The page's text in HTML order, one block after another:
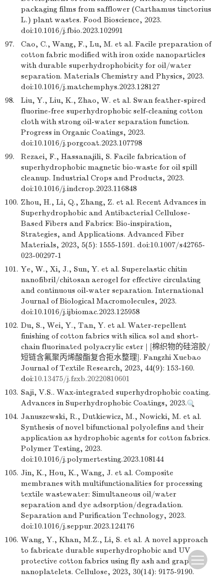
packaging films from safflower (Carthamus tinctorius
L.) plant wastes. Food Bioscience, 2023.
doi:10.1016/j.fbio.2023.102991
97.
Cao, C., Wang, F., Lu, M. et al. Facile preparation of
cotton fabric modified with iron oxide nanoparticles
with durable superhydrophobicity for oil/water
separation. Materials Chemistry and Physics, 2023.
doi:10.1016/j.matchemphys.2023.128127
98.
Liu, Y., Liu, K., Zhao, W. et al. Swan feather-spired
fluorine-free superhydrophobic self-cleaning cotton
cloth with strong oil-water separation function.
Progress in Organic Coatings, 2023.
doi:10.1016/j.porgcoat.2023.107798
99.
Rezaei, F., Hassanajili, S. Facile fabrication of
superhydrophobic magnetic bio-waste for oil spill
cleanup. Industrial Crops and Products, 2023.
doi:10.1016/j.indcrop.2023.116848
100. Zhou, H., Li, Q., Zhang, Z. et al. Recent Advances in
Superhydrophobic and Antibacterial Cellulose-
Based Fibers and Fabrics: Bio-inspiration,
Strategies, and Applications. Advanced Fiber
Materials, 2023, 5(5): 1555-1591. doi:10.1007/s42765-
023-00297-1
101. Ye, W., Xi, J., Sun, Y. et al. Superelastic chitin
nanofibril/chitosan aerogel for effective circulating
and continuous oil-water separation. International
Journal of Biological Macromolecules, 2023.
doi:10.1016/j.ijbiomac.2023.125958
102. Du, S., Wei, Y., Tan, Y. et al. Water-repellent
finishing of cotton fabrics with silica sol and short-
chain fluorinated polyacrylic ester | [棉织物的硅溶胶/
短链含氟聚丙烯酸酯复合拒水整理]. Fangzhi Xuebao
Journal of Textile Research, 2023, 44(9): 153-160.
doi:10.13475/j.fzxb.20220810601
103. Saji, V.S.. Wax-integrated superhydrophobic coating.
Advances in Superhydrophobic Coatings, 2023.
104. Januszewski, R., Dutkiewicz, M., Nowicki, M. et al.
Synthesis of novel bifunctional polyolefins and their
application as hydrophobic agents for cotton fabrics.
Polymer Testing, 2023.
doi:10.1016/j.polymertesting.2023.108144
105. Jin, K., Hou, K., Wang, J. et al. Composite
membranes with multifunctionalities for processing
textile wastewater: Simultaneous oil/water
separation and dye adsorption/degradation.
Separation and Purification Technology, 2023.
doi:10.1016/j.seppur.2023.124176
106. Wang, Y., Khan, M.Z., Li, S. et al. A novel approach
to fabricate durable superhydrophobic and UV
protective cotton fabrics using fly ash and graphene
nanoplatelets. Cellulose, 2023, 30(14): 9175-9190.